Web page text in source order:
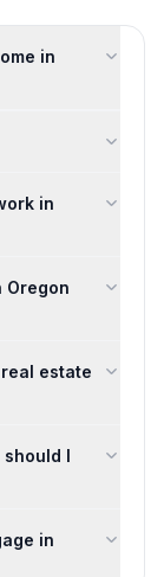
in
in
Oregon
estate
I
in